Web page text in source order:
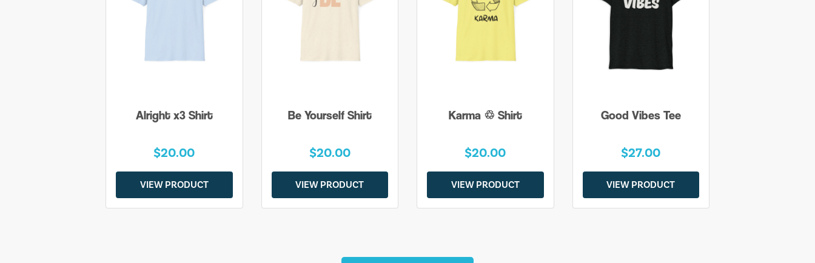
Alright x3 Shirt
$20.00
VIEW PRODUCT
Be Yourself Shirt
$20.00
VIEW PRODUCT
Karma ♲ Shirt
$20.00
VIEW PRODUCT
Good Vibes Tee
$27.00
VIEW PRODUCT